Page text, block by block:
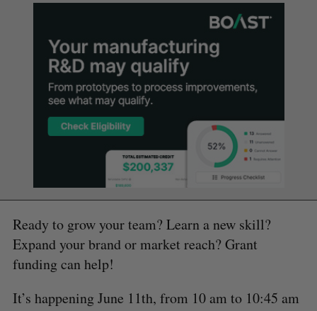
Ready to grow your team? Learn a new skill?
Expand your brand or market reach? Grant
funding can help!
It’s happening June 11th, from 10 am to 10:45 am